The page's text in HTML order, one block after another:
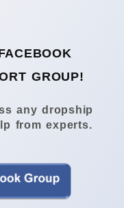
GROUP!
any dropship
from experts.